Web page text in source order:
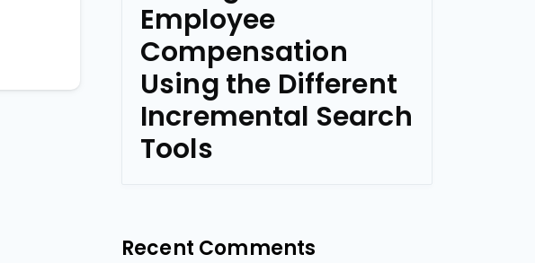
Employee
Compensation
Using the Different
Incremental Search
Tools
Recent Comments